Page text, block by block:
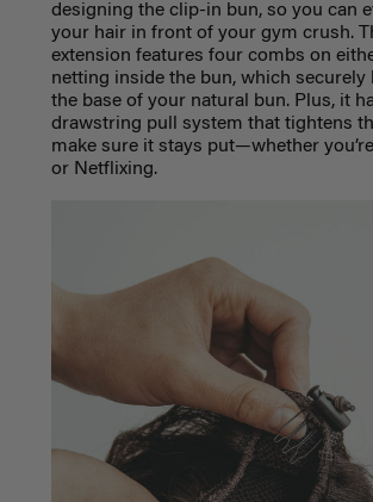
designing the clip-in bun, so you can
your hair in front of your gym crush.
extension features four combs on
netting inside the bun, which securely
the base of your natural bun. Plus, it
drawstring pull system that tightens
make sure it stays put—whether
or Netflixing.